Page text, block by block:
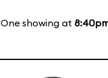
One showing at